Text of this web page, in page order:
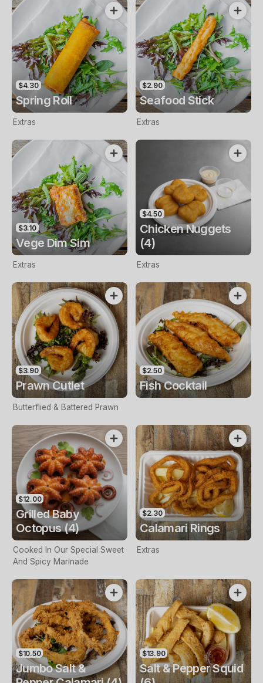
$4.30
Spring Roll
Extras
$2.90
Seafood Stick
Extras
$3.10
Vege Dim Sim
Extras
$4.50
Chicken Nuggets
(4)
Extras
$3.90
Prawn Cutlet
Butterflied & Battered Prawn
$2.50
Fish Cocktail
$12.00
Grilled Baby
Octopus (4)
Cooked In Our Special Sweet
And Spicy Marinade
$2.30
Calamari Rings
Extras
$10.50
Jumbo Salt &
$13.90
Salt & Pepper Squid